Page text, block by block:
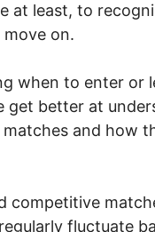
at least, to
on.
when to enter or
get better at
and how
competitive
fluctuate